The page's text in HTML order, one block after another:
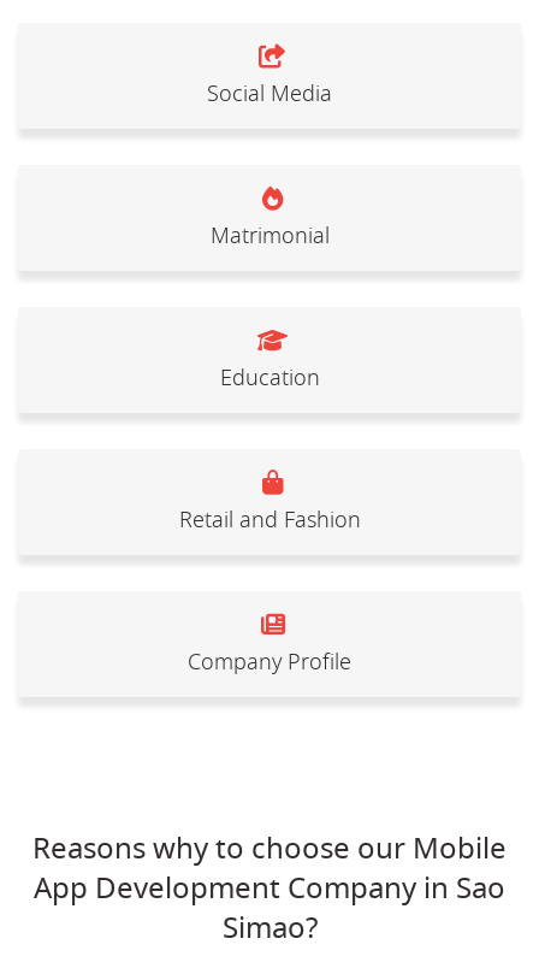
Social Media
Matrimonial
Education
Retail and Fashion
Company Profile
Reasons why to choose our Mobile
App Development Company in Sao
Simao?